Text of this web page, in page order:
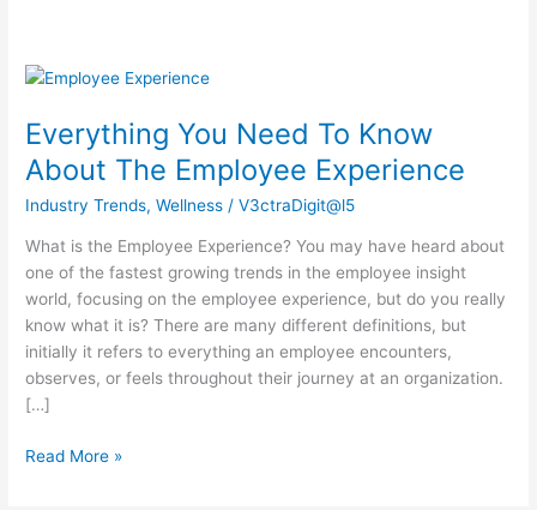
Everything You Need To Know
About The Employee Experience
Industry Trends,Wellness /V3ctraDigit@l5
What is the Employee Experience? You may have heard about
one of the fastest growing trends in the employee insight
world, focusing on the employee experience, but do you really
know what it is? There are many different definitions, but
initially it refers to everything an employee encounters,
observes, or feels throughout their journey at an organization.
[…]
Everything
Need
To
Know
About
Read More »